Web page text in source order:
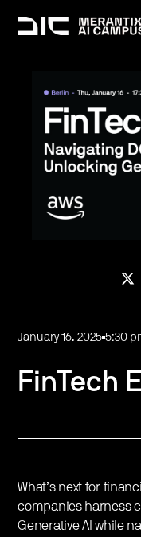
January 16, 2025 5:30
FinTech
What’s next for
companies harness
Generative AI while